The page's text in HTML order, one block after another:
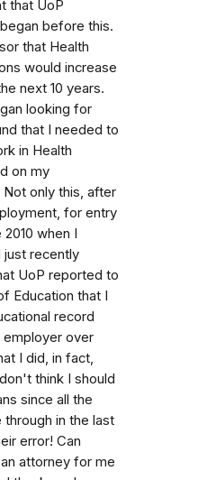
that UoP
before this.
that Health
would increase
next 10 years.
looking for
that I needed to
in Health
on my
only this, after
for entry
when I
just recently
UoP reported to
Education that I
record
over
I did, in fact,
think I should
since all the
through in the last
error! Can
attorney for me